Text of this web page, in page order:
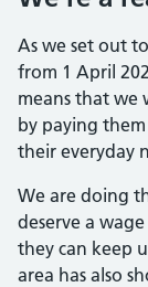
As we set out
from 1 April
means that we
by paying
their everyday
We are doing
deserve a
they can keep
area has also